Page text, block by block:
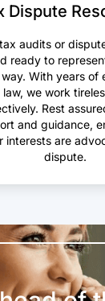
Dispute
audits or
ready to
With years of
we work
Rest
and guidance,
interests are
dispute.